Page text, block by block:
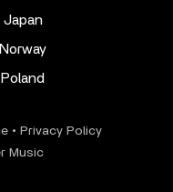
Japan
• Privacy Policy
Music